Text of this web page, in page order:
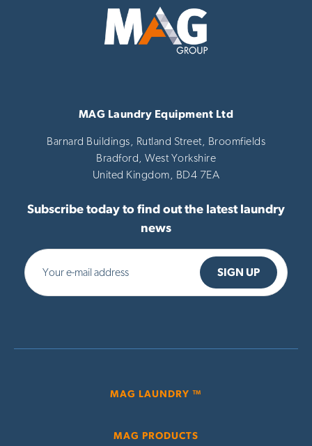
MAG Laundry Equipment Ltd
Barnard Buildings, Rutland Street, Broomfields
Bradford,
West Yorkshire
United Kingdom,
BD4 7EA
Subscribe today to find out the latest laundry
news
MAG LAUNDRY ™
MAG PRODUCTS